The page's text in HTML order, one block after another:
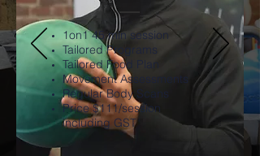
1on1 45 min session
Tailored Programs
Tailored Food Plan
Movement Assessments
Regular Body Scans
Price $111/session
including GST